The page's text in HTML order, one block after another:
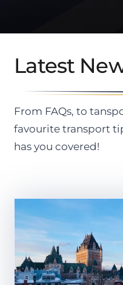
Latest
From FAQs, to
favourite transport
has you covered!